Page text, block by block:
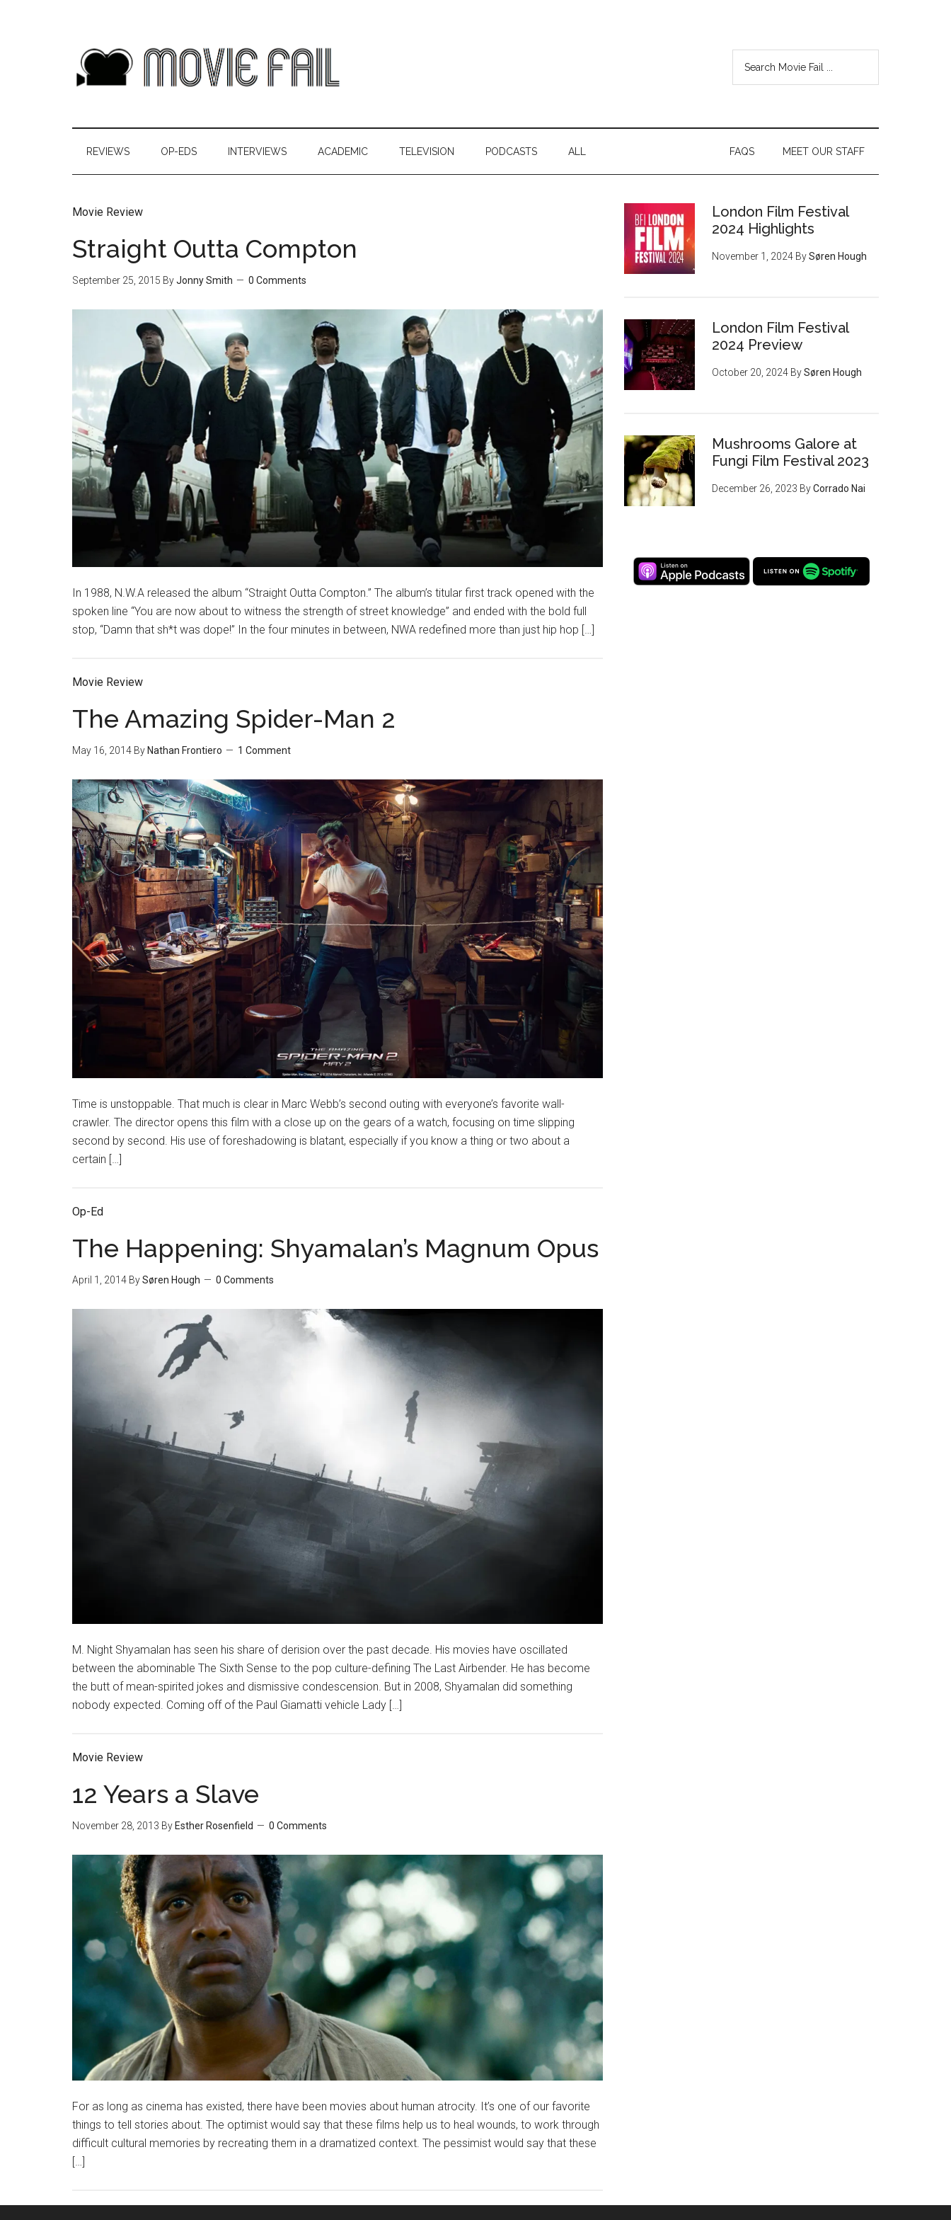
REVIEWS OP-EDS INTERVIEWS ACADEMIC TELEVISION PODCASTS ALL MEET OUR STAFF
FAQS
Movie Review
Straight Outta Compton
September 25, 2015 ByJonny Smith 0 Comments
In 1988, N.W.A released the album “Straight Outta Compton.” The album’s titular first track opened with the
spoken line “You are now about to witness the strength of street knowledge” and ended with the bold full
stop, “Damn that sh*t was dope!” In the four minutes in between, NWA redefined more than just hip hop […]
Movie Review
The Amazing Spider-Man 2
May 16, 2014 By Nathan Frontiero 1 Comment
Time is unstoppable. That much is clear in Marc Webb’s second outing with everyone’s favorite wall-
crawler. The director opens this film with a close up on the gears of a watch, focusing on time slipping
second by second. His use of foreshadowing is blatant, especially if you know a thing or two about a
certain […]
Op-Ed
The Happening: Shyamalan’s Magnum Opus
April 1, 2014 BySøren Hough 0 Comments
M. Night Shyamalan has seen his share of derision over the past decade. His movies have oscillated
between the abominable The Sixth Sense to the pop culture-defining The Last Airbender. He has become
the butt of mean-spirited jokes and dismissive condescension. But in 2008, Shyamalan did something
nobody expected. Coming off of the Paul Giamatti vehicle Lady […]
Movie Review
12 Years a Slave
November 28, 2013 By Esther Rosenfield 0 Comments
For as long as cinema has existed, there have been movies about human atrocity. It’s one of our favorite
things to tell stories about. The optimist would say that these films help us to heal wounds, to work through
difficult cultural memories by recreating them in a dramatized context. The pessimist would say that these
[…]
London Film Festival
2024 Highlights
November 1, 2024 BySøren Hough
London Film Festival
2024 Preview
October 20, 2024 BySøren Hough
Mushrooms Galore at
Fungi Film Festival 2023
December 26, 2023 ByCorrado Nai